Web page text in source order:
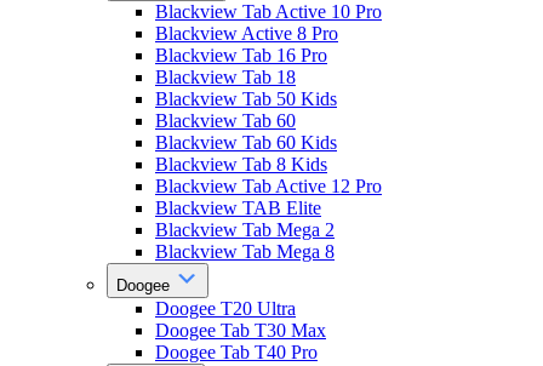
Blackview Tab Active 10 Pro
Blackview Active 8 Pro
Blackview Tab 16 Pro
Blackview Tab 18
Blackview Tab 50 Kids
Blackview Tab 60
Blackview Tab 60 Kids
Blackview Tab 8 Kids
Blackview Tab Active 12 Pro
Blackview TAB Elite
Blackview Tab Mega 2
Blackview Tab Mega 8
Doogee
Doogee T20 Ultra
Doogee Tab T30 Max
Doogee Tab T40 Pro